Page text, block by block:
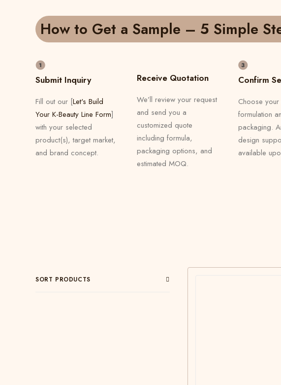
How to Get a Sample – 5 Simple
Submit Inquiry
Fill out our [Let's Build
Your K-Beauty Line Form]
with your selected
product(s), target market,
and brand concept.
Receive Quotation
We’ll review your request
and send you a
customized quote
including formula,
packaging options, and
estimated MOQ.
Confirm
Choose
formulation
packaging.
design
available
SORT PRODUCTS